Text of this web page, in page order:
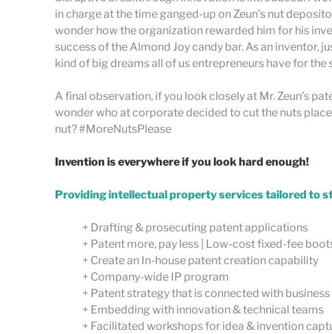
in charge at the time ganged-up on Zeun’s nut
wonder how the organization rewarded him for his
success of the Almond Joy candy bar. As an inventor,
kind of big dreams all of us entrepreneurs have for the
A final observation, if you look closely at Mr. Zeun’s
wonder who at corporate decided to cut the nuts
nut? #MoreNutsPlease
Invention is everywhere if you look hard enough!
Providing intellectual property services tailored to
+ Drafting & prosecuting patent applications
+ Patent more, pay less | Low-cost fixed-fee
+ Create an In-house patent creation capability
+ Company-wide IP program
+ Patent strategy that is connected with
+ Embedding with innovation & technical teams
+ Facilitated workshops for idea & invention